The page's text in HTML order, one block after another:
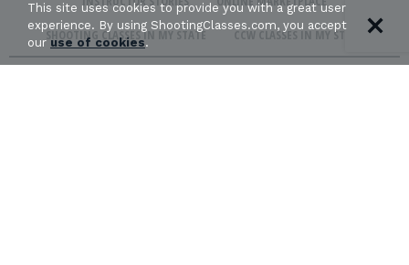
SHOOTING CLASSES IN MY STATE CCW CLASSES IN MY STATE
This site uses cookies to provide you with a great user
experience. By using ShootingClasses.com, you accept
ouruse of cookies.